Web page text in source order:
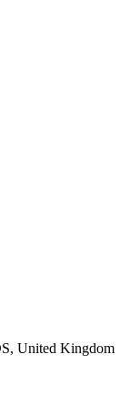
United Kingdom